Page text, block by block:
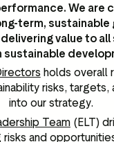
We are
term, sustainable
value to
sustainable
holds overall
risks, targets,
into our strategy.
Team (ELT)
risks and